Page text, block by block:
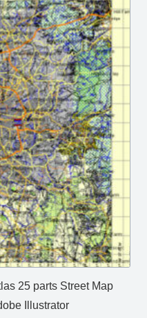
25 parts Street Map
Illustrator